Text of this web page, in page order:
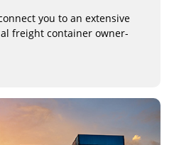
you to an extensive
freight container owner-